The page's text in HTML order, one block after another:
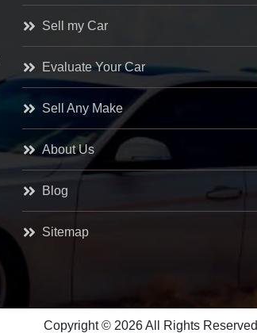
Sell my Car
Evaluate Your Car
Sell Any Make
About Us
Blog
Sitemap
Copyright © 2026 All Rights Reserved